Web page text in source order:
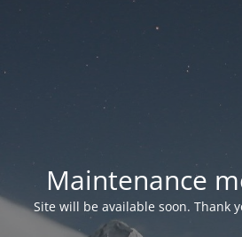
Maintenance
Site will be available soon. Thank